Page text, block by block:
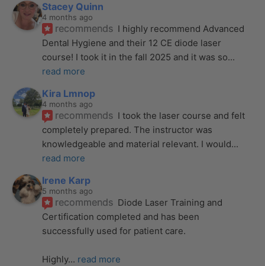
Stacey Quinn
4 months ago
recommends I highly recommend Advanced
Dental Hygiene and their 12 CE diode laser
course! I took it in the fall 2025 and it was so
read more
Kira Lmnop
4 months ago
recommends I took the laser course and felt
completely prepared. The instructor was
knowledgeable and material relevant. I would
read more
Irene Karp
5 months ago
recommends Diode Laser Training and
Certification completed and has been
successfully used for patient care.
Highly... read more